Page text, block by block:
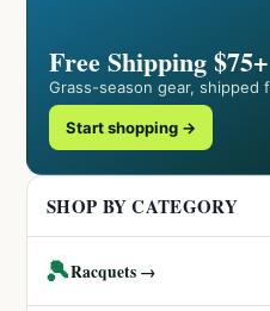
Free Shipping $75+
Grass-season gear, shipped
Start shopping →
SHOP BY CATEGORY
🎾Racquets →